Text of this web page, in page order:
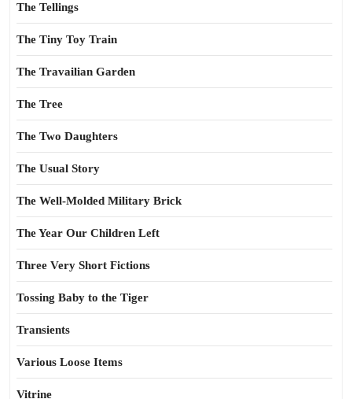
The Tellings
The Tiny Toy Train
The Travailian Garden
The Tree
The Two Daughters
The Usual Story
The Well-Molded Military Brick
The Year Our Children Left
Three Very Short Fictions
Tossing Baby to the Tiger
Transients
Various Loose Items
Vitrine